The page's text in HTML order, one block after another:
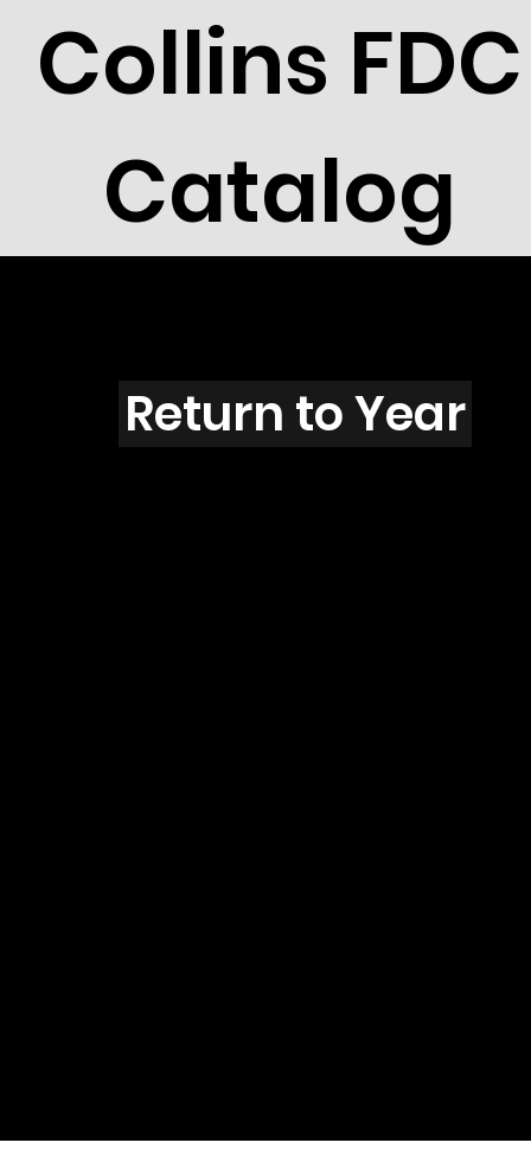
Collins FDC
Catalog
F4505
Return to Year